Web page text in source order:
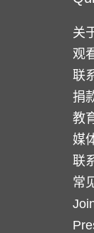
关
观
联
捐
教
媒
联
常